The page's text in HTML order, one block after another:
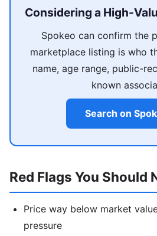
Considering a High-
Spokeo can confirm the
marketplace listing is who
name, age range, public-
known
Search on
Red Flags You Should
Price way below market
pressure